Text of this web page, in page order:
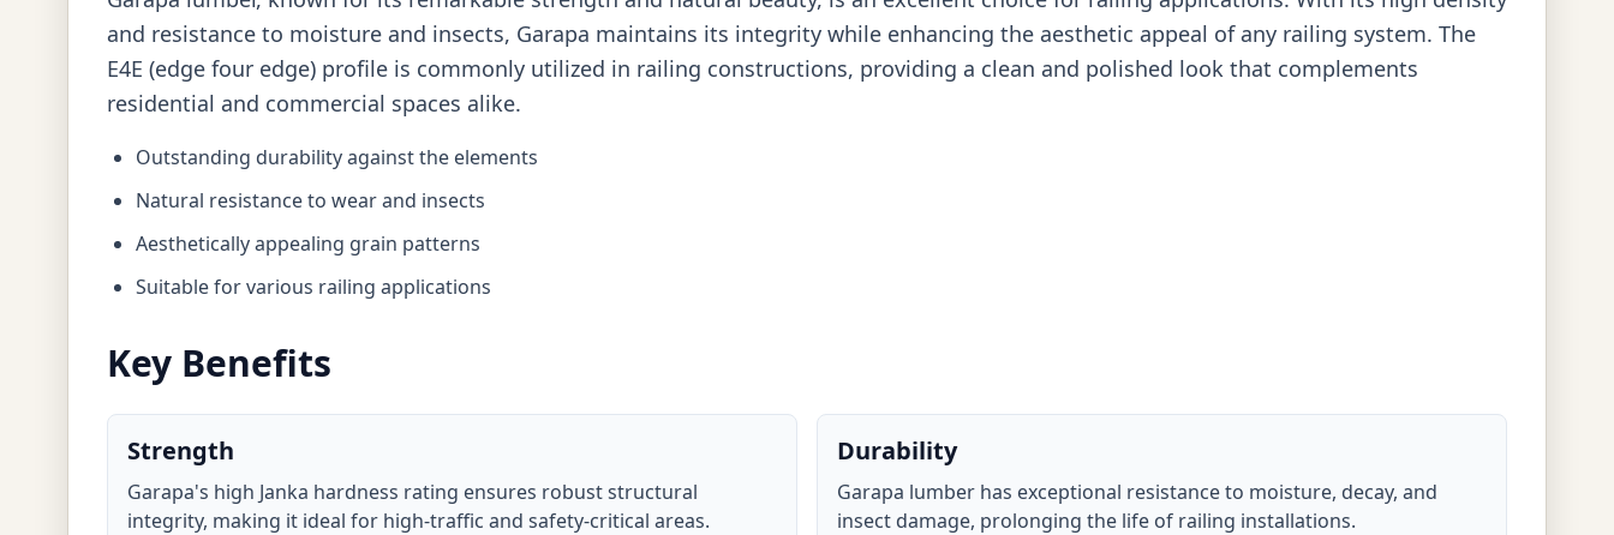
and resistance to moisture and insects, Garapa maintains its integrity while enhancing the aesthetic appeal of any railing system. The
E4E (edge four edge) profile is commonly utilized in railing constructions, providing a clean and polished look that complements
residential and commercial spaces alike.
Outstanding durability against the elements
Natural resistance to wear and insects
Aesthetically appealing grain patterns
Suitable for various railing applications
Key Benefits
Strength
Garapa's high Janka hardness rating ensures robust structural
integrity, making it ideal for high-traffic and safety-critical areas.
Durability
Garapa lumber has exceptional resistance to moisture, decay, and
insect damage, prolonging the life of railing installations.